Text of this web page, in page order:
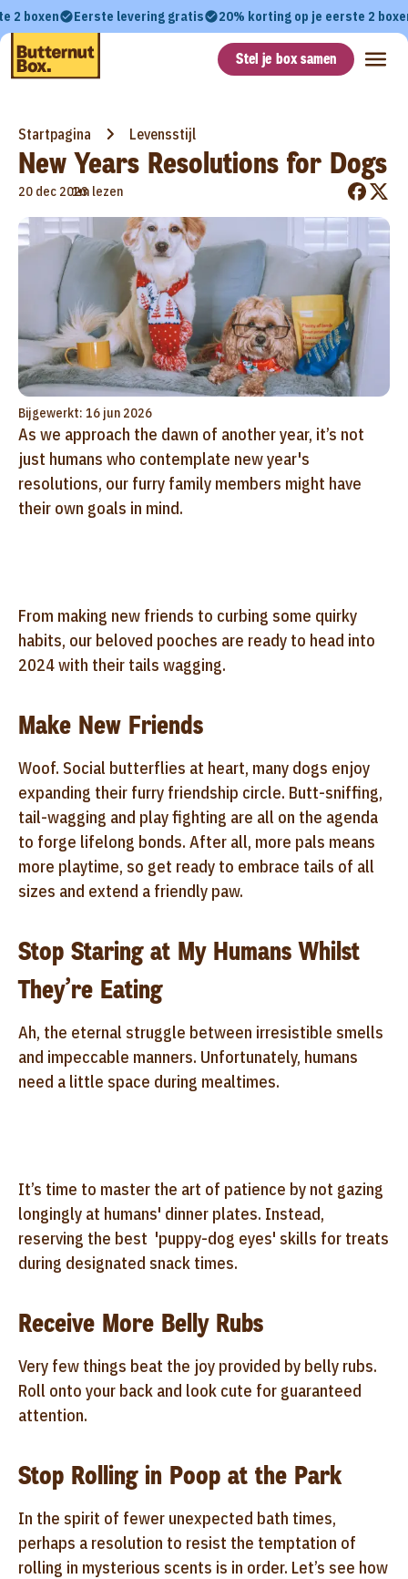
2 boxen Eerste levering gratis 20% korting op je eerste 2
Stel je box samen
Startpagina Levensstijl
New Years Resolutions for Dogs
20 dec 2023
•
1m lezen
Bijgewerkt: 16 jun 2026
As we approach the dawn of another year, it’s not
just humans who contemplate new year's
resolutions, our furry family members might have
their own goals in mind.
From making new friends to curbing some quirky
habits, our beloved pooches are ready to head into
2024 with their tails wagging.
Make New Friends
Woof. Social butterflies at heart, many dogs enjoy
expanding their furry friendship circle. Butt-sniffing,
tail-wagging and play fighting are all on the agenda
to forge lifelong bonds. After all, more pals means
more playtime, so get ready to embrace tails of all
sizes and extend a friendly paw.
Stop Staring at My Humans Whilst
They’re Eating
Ah, the eternal struggle between irresistible smells
and impeccable manners. Unfortunately, humans
need a little space during mealtimes.
It’s time to master the art of patience by not gazing
longingly at humans' dinner plates. Instead,
reserving the best 'puppy-dog eyes' skills for treats
during designated snack times.
Receive More Belly Rubs
Very few things beat the joy provided by belly rubs.
Roll onto your back and look cute for guaranteed
attention.
Stop Rolling in Poop at the Park
In the spirit of fewer unexpected bath times,
perhaps a resolution to resist the temptation of
rolling in mysterious scents is in order. Let’s see how